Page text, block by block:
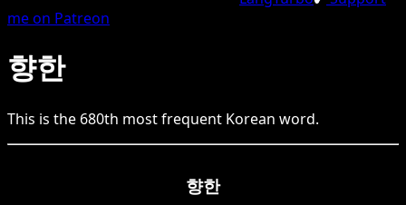
me on Patreon
향한
This is the 680th most frequent Korean word.
향한